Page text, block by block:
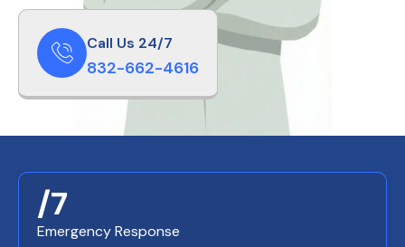
Call Us 24/7
832-662-4616
Emergency Response
/7